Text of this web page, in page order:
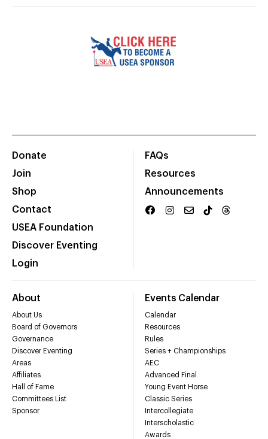
Donate
Join
Shop
Contact
USEA Foundation
Discover Eventing
Login
FAQs
Resources
Announcements
About
About Us
Board of Governors
Governance
Discover Eventing
Areas
Affiliates
Hall of Fame
Committees List
Sponsor
Events Calendar
Calendar
Resources
Rules
Series + Championships
AEC
Advanced Final
Young Event Horse
Classic Series
Intercollegiate
Interscholastic
Awards